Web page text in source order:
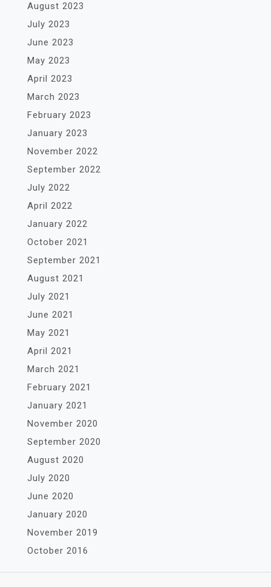
August 2023
July 2023
June 2023
May 2023
April 2023
March 2023
February 2023
January 2023
November 2022
September 2022
July 2022
April 2022
January 2022
October 2021
September 2021
August 2021
July 2021
June 2021
May 2021
April 2021
March 2021
February 2021
January 2021
November 2020
September 2020
August 2020
July 2020
June 2020
January 2020
November 2019
October 2016